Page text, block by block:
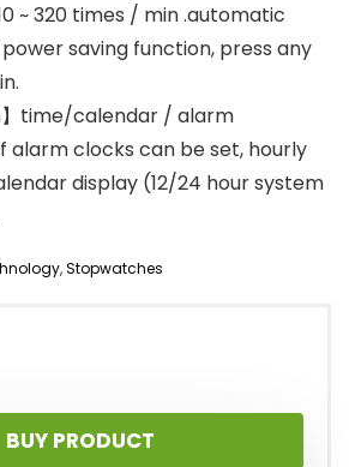
~ 320 times / min .automatic
saving function, press any
time/calendar / alarm
alarm clocks can be set, hourly
display (12/24 hour system
,Stopwatches
BUY PRODUCT